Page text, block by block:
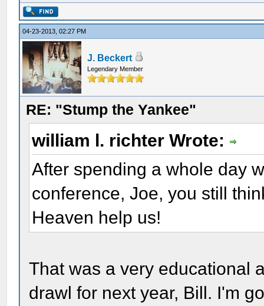
04-23-2013, 02:27 PM
J. Beckert
Legendary Member
RE: "Stump the Yankee"
william l. richter Wrote:
After spending a whole day
conference, Joe, you still
Heaven help us!
That was a very educational
drawl for next year, Bill. I'm